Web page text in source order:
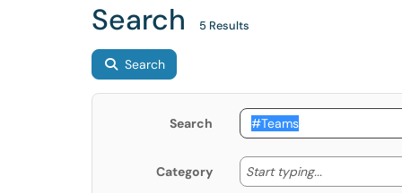
Search 5 Results
Search
Search
Category Start typing... Start